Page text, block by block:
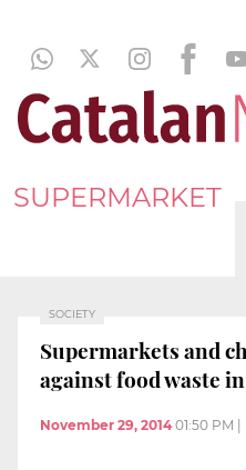
SUPERMARKET
SOCIETY
Supermarkets and
against food waste
November 29, 2014 01:50 PM